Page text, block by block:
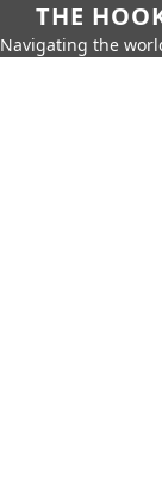
THE
Navigating the